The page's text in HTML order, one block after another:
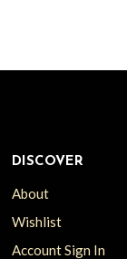
DISCOVER
About
Wishlist
Account Sign In